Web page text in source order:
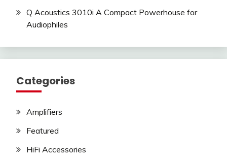
Q Acoustics 3010i A Compact Powerhouse for
Audiophiles
Categories
Amplifiers
Featured
HiFi Accessories